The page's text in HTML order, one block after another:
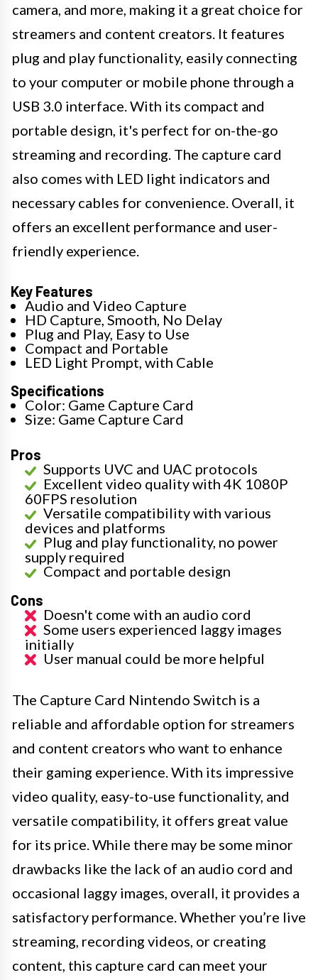
camera, and more, making it a great choice for
streamers and content creators. It features
plug and play functionality, easily connecting
to your computer or mobile phone through a
USB 3.0 interface. With its compact and
portable design, it's perfect for on-the-go
streaming and recording. The capture card
also comes with LED light indicators and
necessary cables for convenience. Overall, it
offers an excellent performance and user-
friendly experience.
Key Features
Audio and Video Capture
HD Capture, Smooth, No Delay
Plug and Play, Easy to Use
Compact and Portable
LED Light Prompt, with Cable
Specifications
Color: Game Capture Card
Size: Game Capture Card
Pros
Supports UVC and UAC protocols
Excellent video quality with 4K 1080P
60FPS resolution
Versatile compatibility with various
devices and platforms
Plug and play functionality, no power
supply required
Compact and portable design
Cons
Doesn't come with an audio cord
Some users experienced laggy images
initially
User manual could be more helpful
The Capture Card Nintendo Switch is a
reliable and affordable option for streamers
and content creators who want to enhance
their gaming experience. With its impressive
video quality, easy-to-use functionality, and
versatile compatibility, it offers great value
for its price. While there may be some minor
drawbacks like the lack of an audio cord and
occasional laggy images, overall, it provides a
satisfactory performance. Whether you’re live
streaming, recording videos, or creating
content, this capture card can meet your